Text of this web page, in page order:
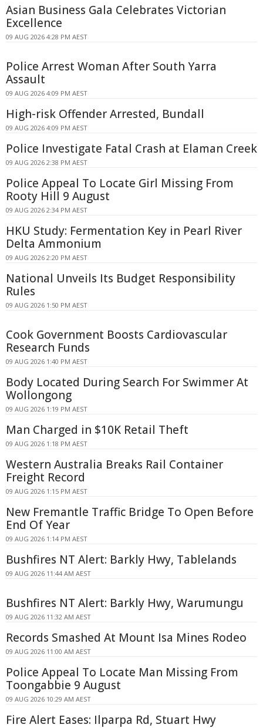
Asian Business Gala Celebrates Victorian
Excellence
09 AUG 2026 4:28 PM AEST
Police Arrest Woman After South Yarra
Assault
09 AUG 2026 4:09 PM AEST
High-risk Offender Arrested, Bundall
09 AUG 2026 4:09 PM AEST
Police Investigate Fatal Crash at Elaman Creek
09 AUG 2026 2:38 PM AEST
Police Appeal To Locate Girl Missing From
Rooty Hill 9 August
09 AUG 2026 2:34 PM AEST
HKU Study: Fermentation Key in Pearl River
Delta Ammonium
09 AUG 2026 2:20 PM AEST
National Unveils Its Budget Responsibility
Rules
09 AUG 2026 1:50 PM AEST
Cook Government Boosts Cardiovascular
Research Funds
09 AUG 2026 1:40 PM AEST
Body Located During Search For Swimmer At
Wollongong
09 AUG 2026 1:19 PM AEST
Man Charged in $10K Retail Theft
09 AUG 2026 1:18 PM AEST
Western Australia Breaks Rail Container
Freight Record
09 AUG 2026 1:15 PM AEST
New Fremantle Traffic Bridge To Open Before
End Of Year
09 AUG 2026 1:14 PM AEST
Bushfires NT Alert: Barkly Hwy, Tablelands
09 AUG 2026 11:44 AM AEST
Bushfires NT Alert: Barkly Hwy, Warumungu
09 AUG 2026 11:32 AM AEST
Records Smashed At Mount Isa Mines Rodeo
09 AUG 2026 11:00 AM AEST
Police Appeal To Locate Man Missing From
Toongabbie 9 August
09 AUG 2026 10:29 AM AEST
Fire Alert Eases: Ilparpa Rd, Stuart Hwy